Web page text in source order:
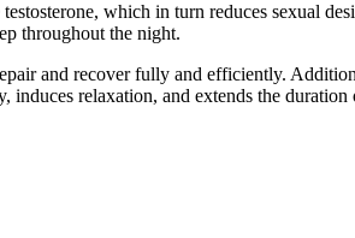
which in turn reduces sexual
throughout the night.
and recover fully and efficiently.
induces relaxation, and extends the duration